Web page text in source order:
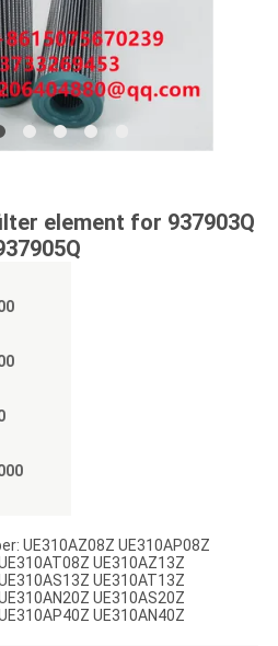
element for 937903Q
UE310AZ08Z UE310AP08Z
UE310AZ13Z
UE310AT13Z
UE310AS20Z
UE310AN40Z